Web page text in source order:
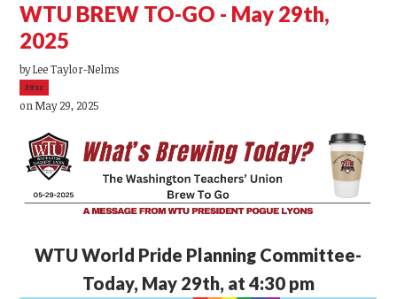
WTU BREW TO-GO - May 29th,
2025
byLee Taylor-Nelms
39sc
on May 29, 2025
WTUWorld Pride Planning Committee-
Today, May 29th, at 4:30 pm